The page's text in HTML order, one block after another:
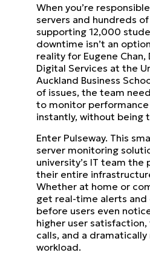
When you’re
servers and hundreds
supporting 12,000
downtime isn’t an
reality for Eugene
Digital Services at the
Auckland Business
of issues, the team
to monitor
instantly, without being
Enter Pulseway. This
server monitoring
university’s IT team the
their entire
Whether at home or
get real-time alerts and
before users even
higher user
calls, and a
workload.